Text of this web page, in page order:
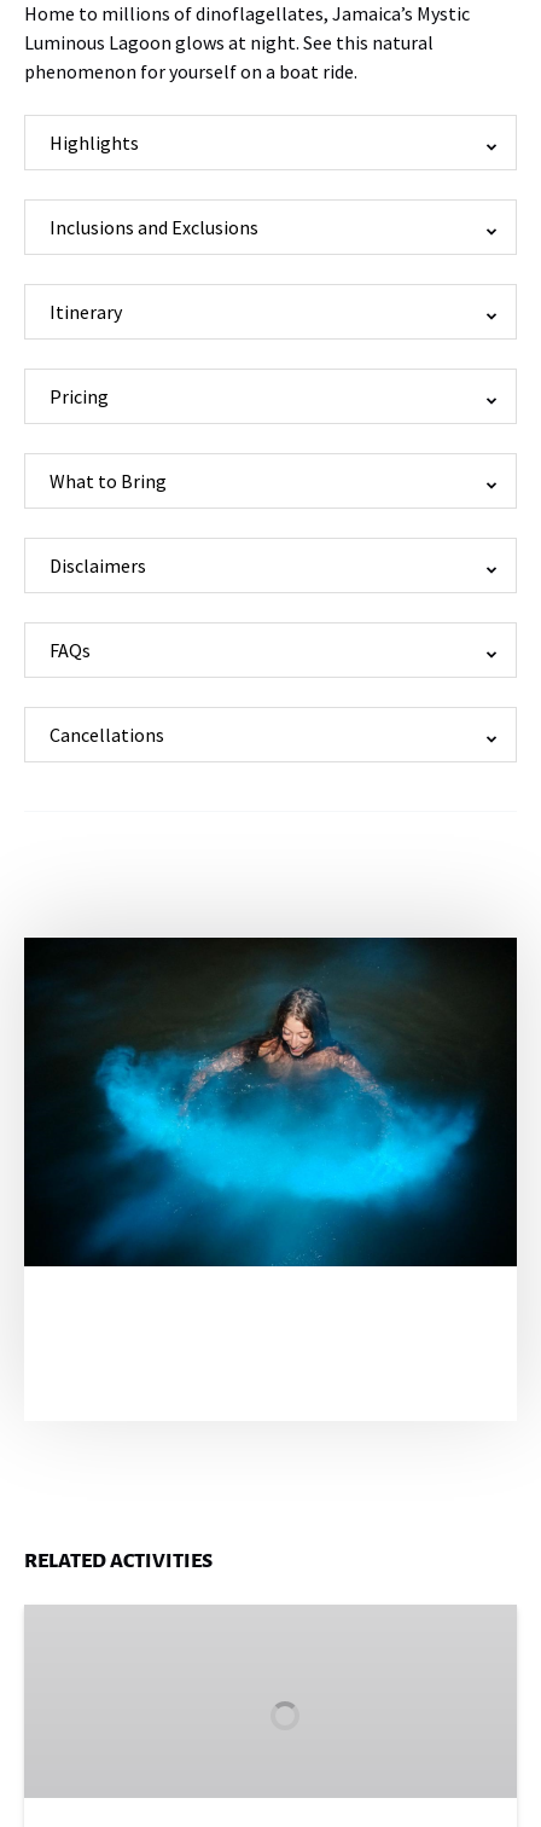
Home to millions of dinoflagellates, Jamaica’s Mystic
Luminous Lagoon glows at night. See this natural
phenomenon for yourself on a boat ride.
Highlights
Inclusions and Exclusions
Itinerary
Pricing
What to Bring
Disclaimers
FAQs
Cancellations
RELATED ACTIVITIES